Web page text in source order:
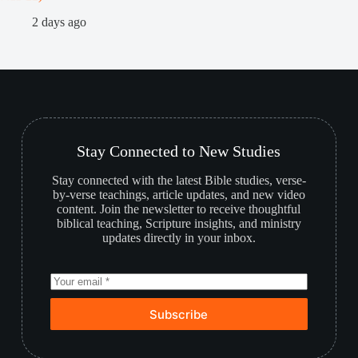
2 days ago
Stay Connected to New Studies
Stay connected with the latest Bible studies, verse-
by-verse teachings, article updates, and new video
content. Join the newsletter to receive thoughtful
biblical teaching, Scripture insights, and ministry
updates directly in your inbox.
Subscribe